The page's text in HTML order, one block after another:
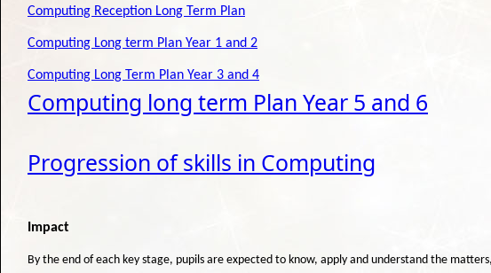
Computing Reception Long Term Plan
Computing Long term Plan Year 1 and 2
Computing Long Term Plan Year 3 and 4
Computing long term Plan Year 5 and 6
Progression of skills in Computing
Impact
By the end of each key stage, pupils are expected to know, apply and understand the